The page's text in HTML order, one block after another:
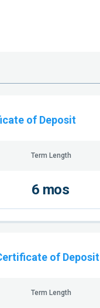
of Deposit
Term Length
6 mos
of Deposit
Term Length